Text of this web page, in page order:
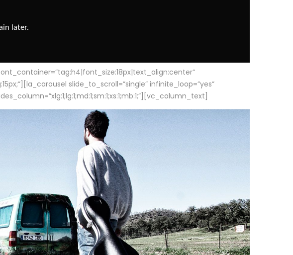
slide_to_scroll=”single” infinite_loop=”yes”